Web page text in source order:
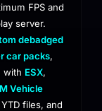
FPS and
server.
debadged
car packs,
with ESX,
Vehicle
files, and